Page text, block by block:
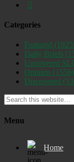
Categories
Featured
Daily Briefs
Uncovered
Opinion (1556)
Discovered
Menu
Home